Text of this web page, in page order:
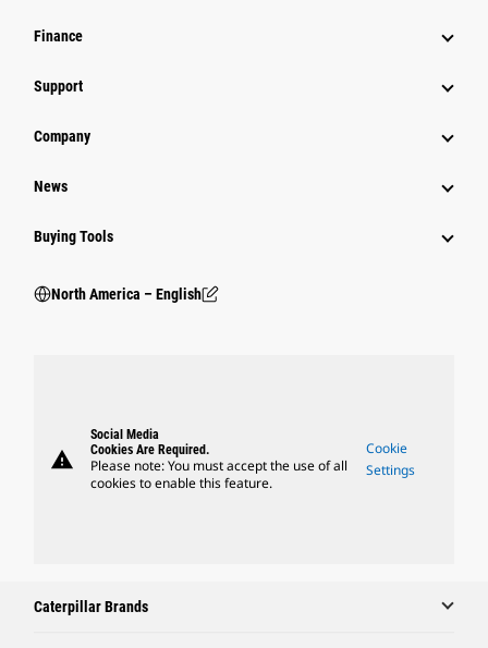
Finance
Support
Company
News
Buying Tools
North America – English
warning
Social Media
Cookies Are Required.
Please note: You must accept the use of all
cookies to enable this feature.
Cookie
Settings
Caterpillar Brands